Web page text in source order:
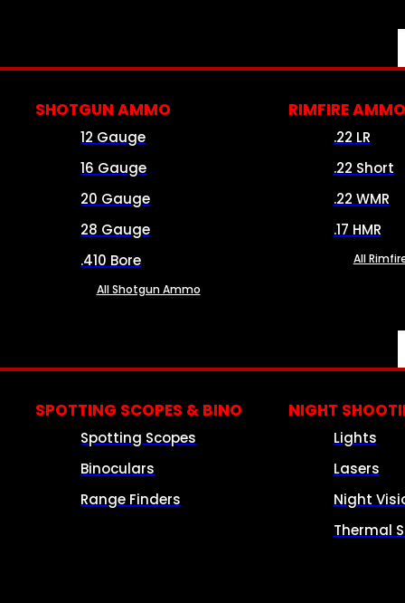
SHOTGUN AMMO
12 Gauge
16 Gauge
20 Gauge
28 Gauge
.410 Bore
All Shotgun Ammo
RIMFIRE AMMO
.22 LR
.22 Short
.22 WMR
.17 HMR
All
SPOTTING SCOPES & BINO
Spotting Scopes
Binoculars
Range Finders
NIGHT
Lights
Lasers
Night
Thermal